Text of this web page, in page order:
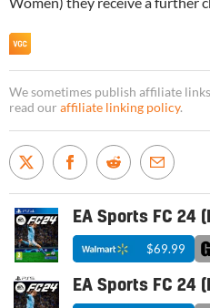
We sometimes publish affiliate
read our affiliate linking policy.
EA Sports FC 24
$69.99
EA Sports FC 24